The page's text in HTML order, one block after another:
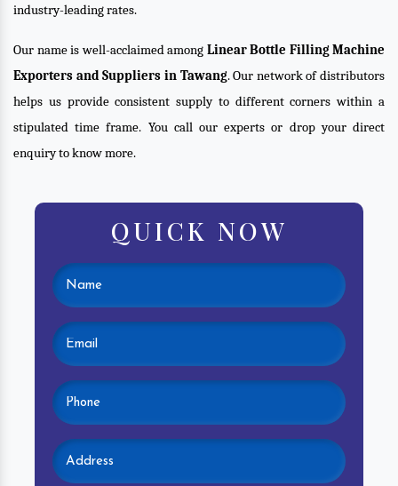
industry-leading rates.
Our name is well-acclaimed among Linear Bottle Filling Machine
Exporters and Suppliers in Tawang. Our network of distributors
helps us provide consistent supply to different corners within a
stipulated time frame. You call our experts or drop your direct
enquiry to know more.
QUICK NOW